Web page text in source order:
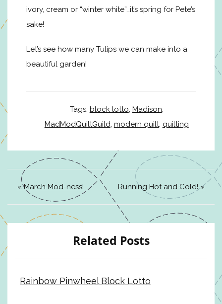
ivory, cream or “winter white”…it’s spring for Pete’s
sake!
Let’s see how many Tulips we can make into a
beautiful garden!
Tags: block lotto, Madison,
MadModQuiltGuild, modern quilt, quilting
« March Mod-ness! Running Hot and Cold! »
Related Posts
Rainbow Pinwheel Block Lotto